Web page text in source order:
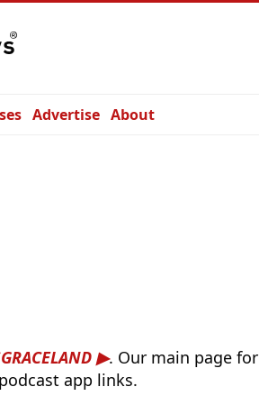
Advertise About
. Our main page for
app links.